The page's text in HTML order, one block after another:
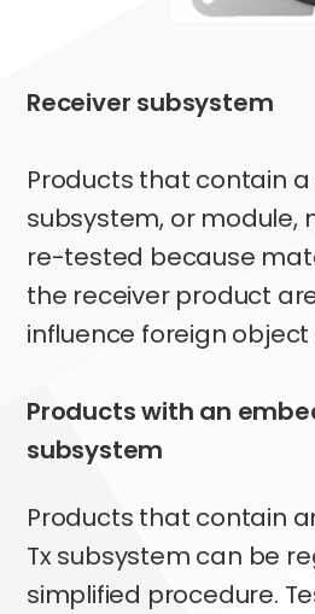
Receiver subsystem
Products that contain
subsystem, or module,
re-tested because
the receiver product
influence foreign
Products with an
subsystem
Products that contain
Tx subsystem can be
simplified procedure.